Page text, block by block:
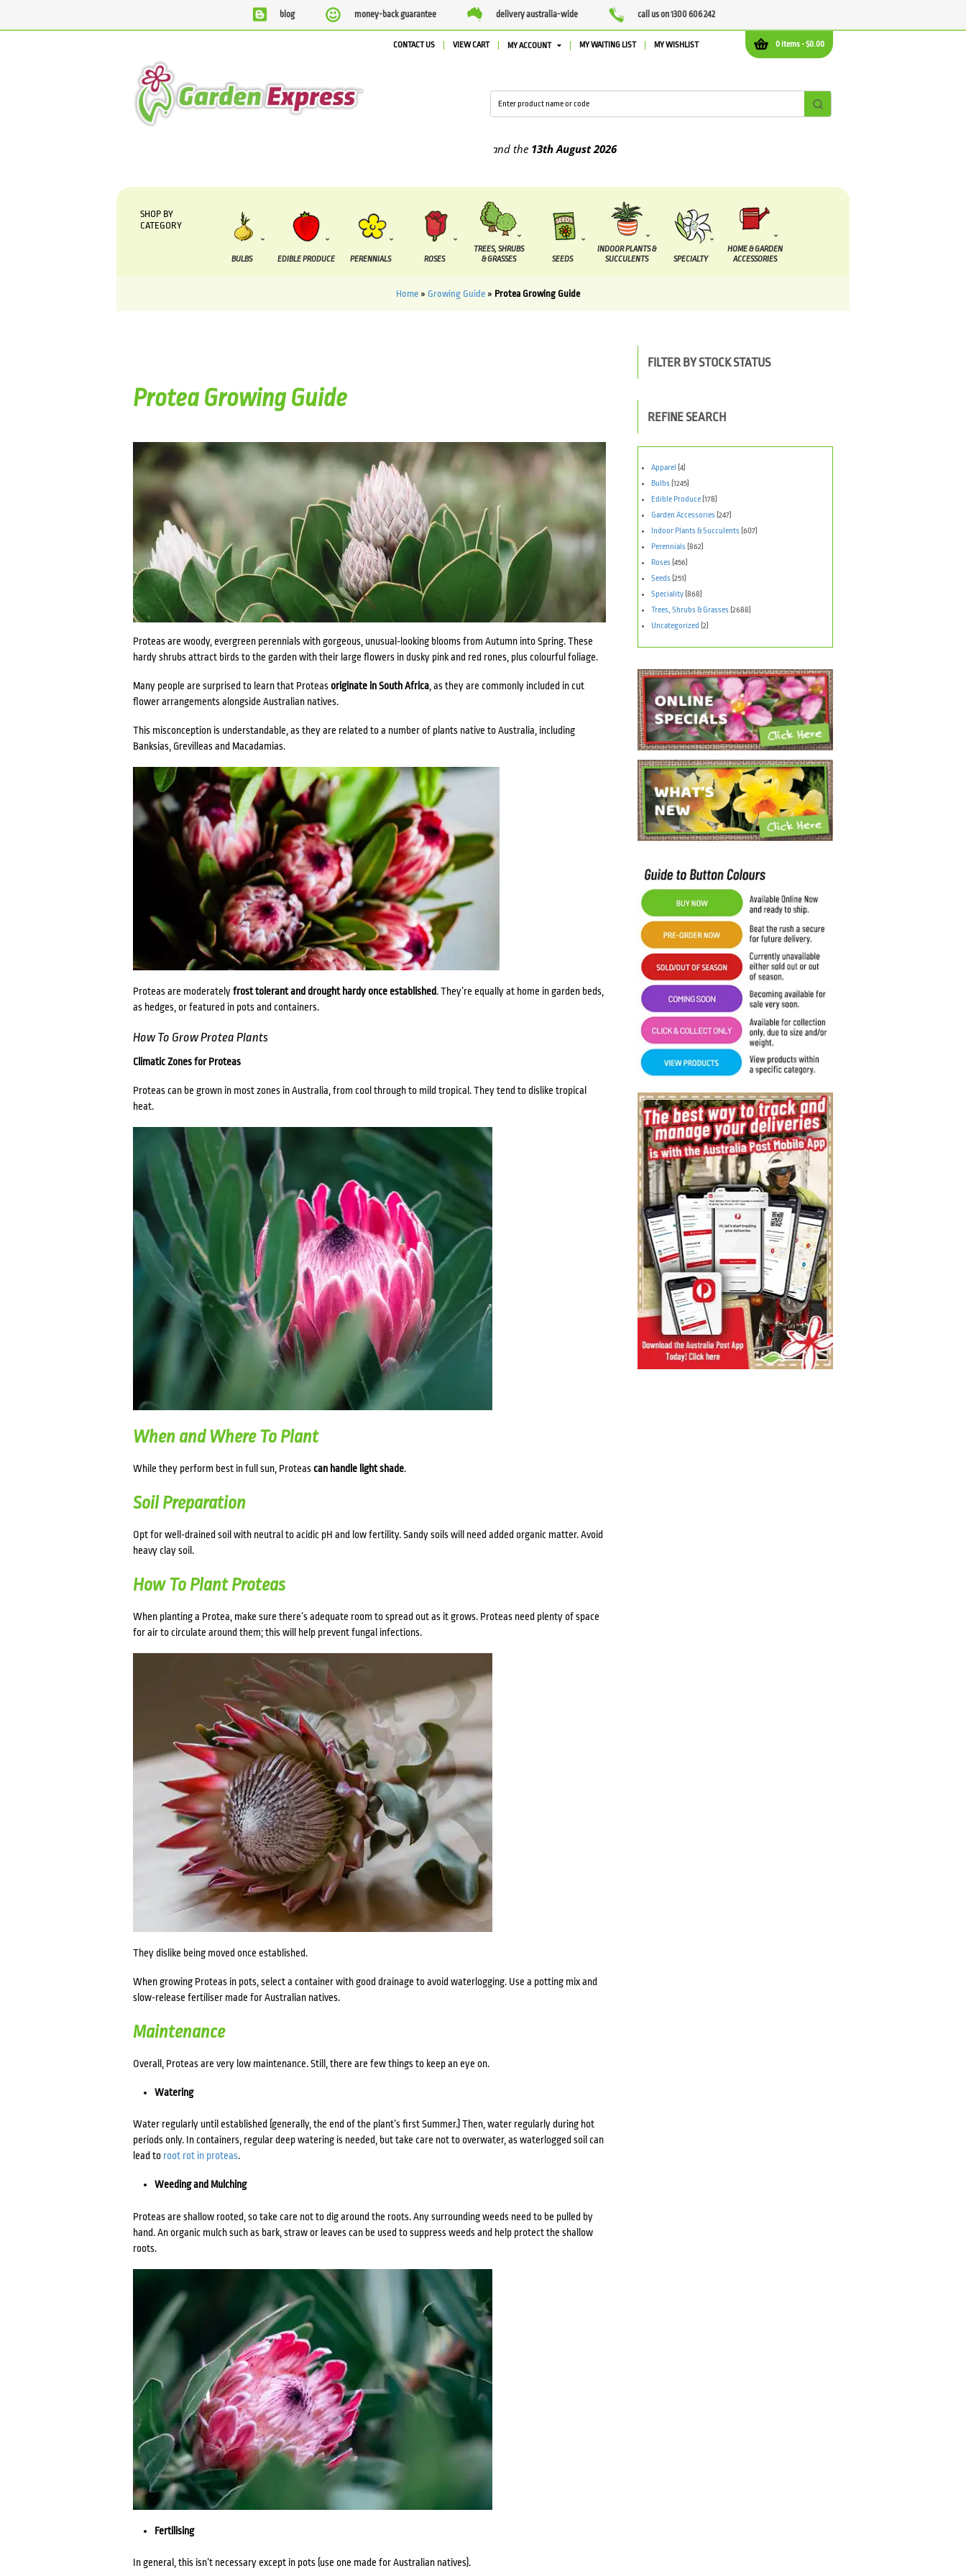
blog money-back guarantee delivery australia-wide call us on 1300 606 242
0 items -$0.00
CONTACT US VIEW CART MY ACCOUNT MY WAITING LIST MY WISHLIST
13th August2026
SHOP BY
CATEGORY
BULBS EDIBLE PRODUCE PERENNIALS ROSES
TREES, SHRUBS
& GRASSES
SEEDS
INDOOR PLANTS &
SUCCULENTS
SPECIALTY
HOME & GARDEN
ACCESSORIES
Home » Growing Guide » Protea Growing Guide
Protea Growing Guide
Proteas are woody, evergreen perennials with gorgeous, unusual-looking blooms from Autumn into Spring. These
hardy shrubs attract birds to the garden with their large flowers in dusky pink and red rones, plus colourful foliage.
Many people are surprised to learn that Proteasoriginate in South Africa, as they are commonly included in cut
flower arrangements alongside Australian natives.
This misconception is understandable, as they are related to a number of plants native to Australia, including
Banksias, Grevilleas and Macadamias.
Proteas are moderatelyfrost tolerant and drought hardy once established. They’re equally at home in garden beds,
as hedges, or featured in pots and containers.
How To Grow Protea Plants
Climatic Zones for Proteas
Proteas can be grown in most zones in Australia, from cool through to mild tropical. They tend to dislike tropical
heat.
When and Where To Plant
While they perform best in full sun, Proteascan handle light shade.
Soil Preparation
Opt for well-drained soil with neutral to acidic pH and low fertility. Sandy soils will need added organic matter. Avoid
heavy clay soil.
How To Plant Proteas
When planting a Protea, make sure there’s adequate room to spread out as it grows. Proteas need plenty of space
for air to circulate around them; this will help prevent fungal infections.
They dislike being moved once established.
Whengrowing Proteas in pots, select a container with good drainage to avoid waterlogging. Use a potting mix and
slow-release fertiliser made for Australian natives.
Maintenance
Overall, Proteas are very low maintenance. Still, there are few things to keep an eye on.
Watering
Water regularly until established (generally, the end of the plant’s first Summer.) Then, water regularly during hot
periods only. In containers, regular deep watering is needed, but take care not to overwater, as waterlogged soil can
lead to root rot in proteas.
Weeding and Mulching
Proteas are shallow rooted, so take care not to dig around the roots. Any surrounding weeds need to be pulled by
hand. An organic mulch such as bark, straw or leaves can be used to suppress weeds and help protect the shallow
roots.
Fertilising
In general, this isn’t necessary except in pots (use one made for Australian natives).
FILTER BY STOCK STATUS
REFINE SEARCH
Apparel
(4)
Bulbs (1245)
Edible Produce (178)
Garden Accessories (247)
Indoor Plants & Succulents (607)
Perennials (862)
Roses (456)
Seeds (251)
Speciality (868)
Trees, Shrubs & Grasses (2688)
Uncategorized (2)